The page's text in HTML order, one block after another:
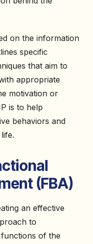
on the information
specific
that aim to
appropriate
motivation or
is to help
behaviors and
(FBA)
an effective
to
of the